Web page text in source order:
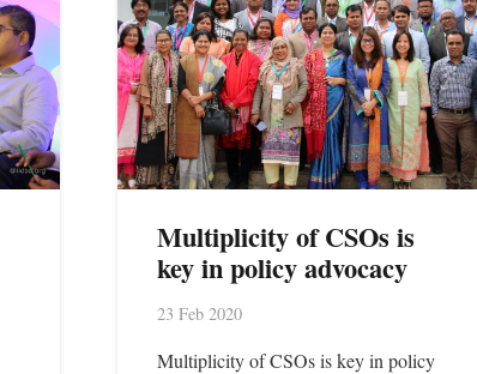
Multiplicity of CSOs is
key in policy advocacy
23 Feb 2020
Multiplicity of CSOs is key in policy